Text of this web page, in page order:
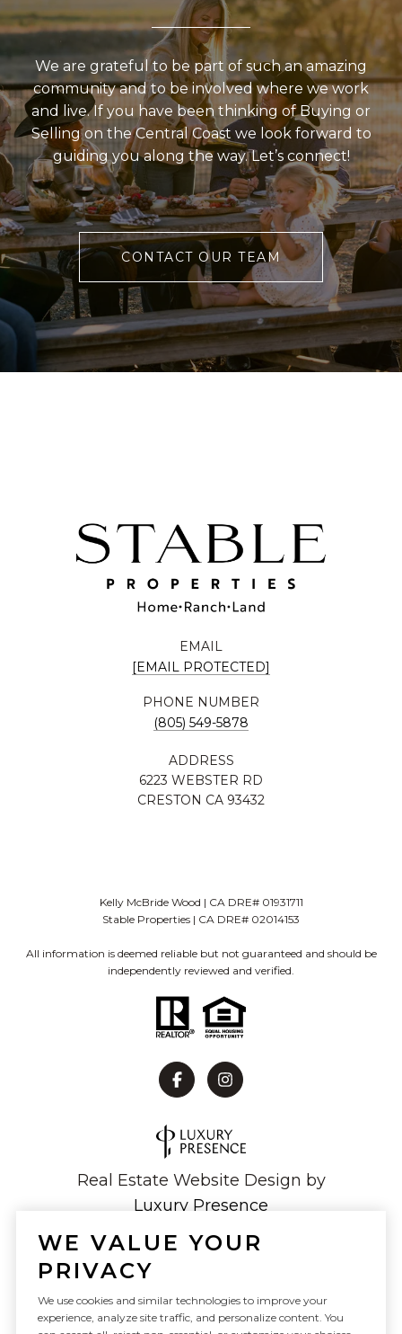
We are grateful to be part of such an amazing
community and to be involved where we work
and live. If you have been thinking of Buying or
Selling on the Central Coast we look forward to
guiding you along the way. Let’s connect!
CONTACT OUR TEAM
EMAIL
[EMAIL PROTECTED]
PHONE NUMBER
(805) 549-5878
ADDRESS
6223 WEBSTER RD
CRESTON CA 93432
Kelly McBride Wood | CA DRE# 01931711
Stable Properties | CA DRE# 02014153
All information is deemed reliable but not guaranteed and should be
independently reviewed and verified.
Real Estate Website Design by
Luxury Presence
Copyright © 2026
|Privacy Policy
WE VALUE YOUR
PRIVACY
We use cookies and similar technologies to improve your
experience, analyze site traffic, and personalize content. You